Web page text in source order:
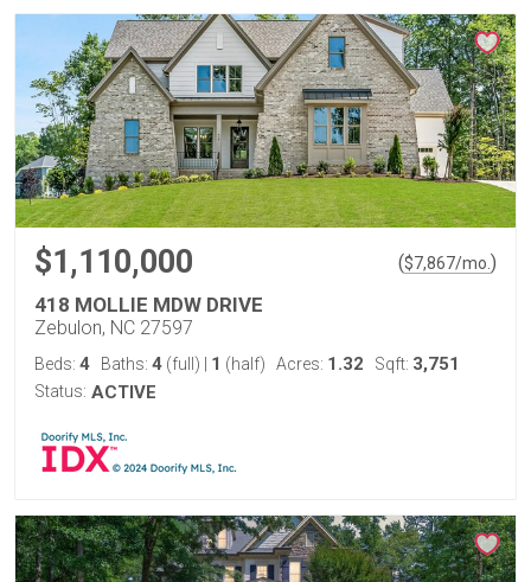
$1,110,000 ($7,867/mo. )
418 MOLLIE MDW DRIVE
Zebulon, NC 27597
Beds: 4 Baths: 4 (full) 1 (half) Acres: 1.32 Sqft: 3,751
Status: ACTIVE